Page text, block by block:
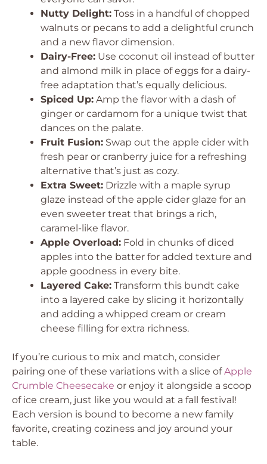
Nutty Delight: Toss in a handful of chopped
walnuts or pecans to add a delightful crunch
and a new flavor dimension.
Dairy-Free: Use coconut oil instead of butter
and almond milk in place of eggs for a dairy-
free adaptation that’s equally delicious.
Spiced Up: Amp the flavor with a dash of
ginger or cardamom for a unique twist that
dances on the palate.
Fruit Fusion: Swap out the apple cider with
fresh pear or cranberry juice for a refreshing
alternative that’s just as cozy.
Extra Sweet: Drizzle with a maple syrup
glaze instead of the apple cider glaze for an
even sweeter treat that brings a rich,
caramel-like flavor.
Apple Overload: Fold in chunks of diced
apples into the batter for added texture and
apple goodness in every bite.
Layered Cake: Transform this bundt cake
into a layered cake by slicing it horizontally
and adding a whipped cream or cream
cheese filling for extra richness.
If you’re curious to mix and match, consider
pairing one of these variations with a slice ofApple
Crumble Cheesecake or enjoy it alongside a scoop
of ice cream, just like you would at a fall festival!
Each version is bound to become a new family
favorite, creating coziness and joy around your
table.